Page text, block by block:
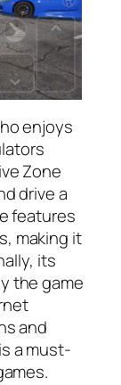
enjoys
Zone
drive a
features
making it
its
the game
and
a must-